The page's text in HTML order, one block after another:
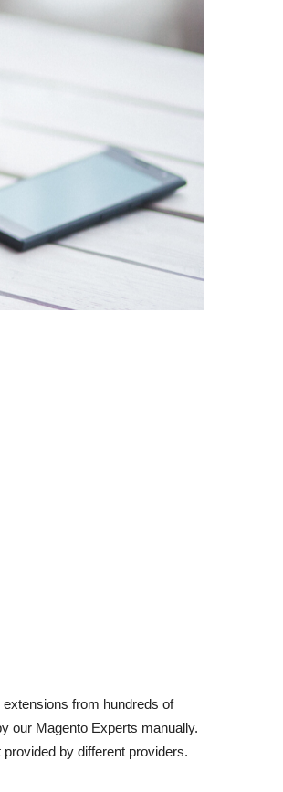
extensions from hundreds of
our Magento Experts manually.
by different providers.